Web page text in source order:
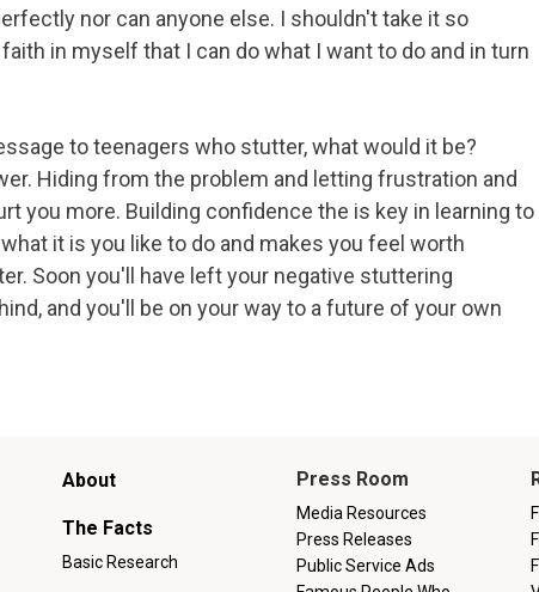
nor can anyone else. I shouldn't take it so
in myself that I can do what I want to do and in turn
to teenagers who stutter, what would it be?
Hiding from the problem and letting frustration and
you more. Building confidence the is key in learning to
it is you like to do and makes you feel worth
Soon you'll have left your negative stuttering
and you'll be on your way to a future of your own
Main
menu
About
The Facts
Basic Research
Press Room
Media Resources
Press Releases
Public Service Ads